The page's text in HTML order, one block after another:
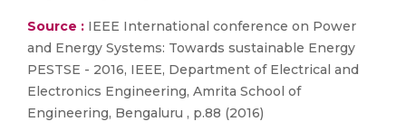
Source : IEEE International conference on Power
and Energy Systems: Towards sustainable Energy
PESTSE - 2016, IEEE, Department of Electrical and
Electronics Engineering, Amrita School of
Engineering, Bengaluru , p.88 (2016)